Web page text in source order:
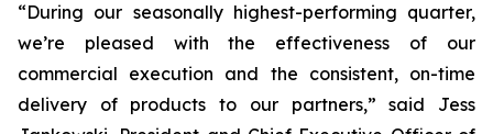
“During our seasonally highest-performing quarter,
we’re pleased with the effectiveness of our
commercial execution and the consistent, on-time
delivery of products to our partners,” said Jess